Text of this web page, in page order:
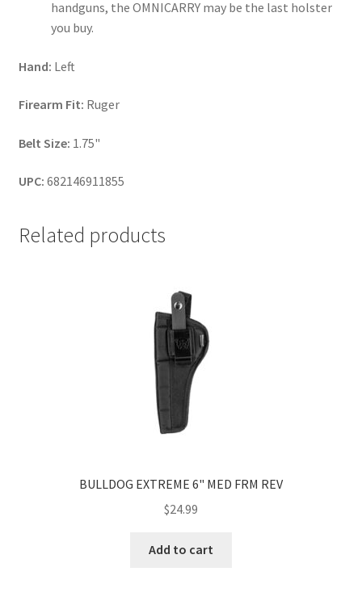
handguns, the OMNICARRY may be the last holster
you buy.
Hand: Left
Firearm Fit: Ruger
Belt Size: 1.75"
UPC: 682146911855
Related products
BULLDOG EXTREME 6" MED FRM REV
$24.99
Add to cart